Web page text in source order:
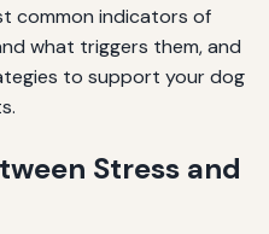
common indicators of
what triggers them, and
to support your dog
Stress and